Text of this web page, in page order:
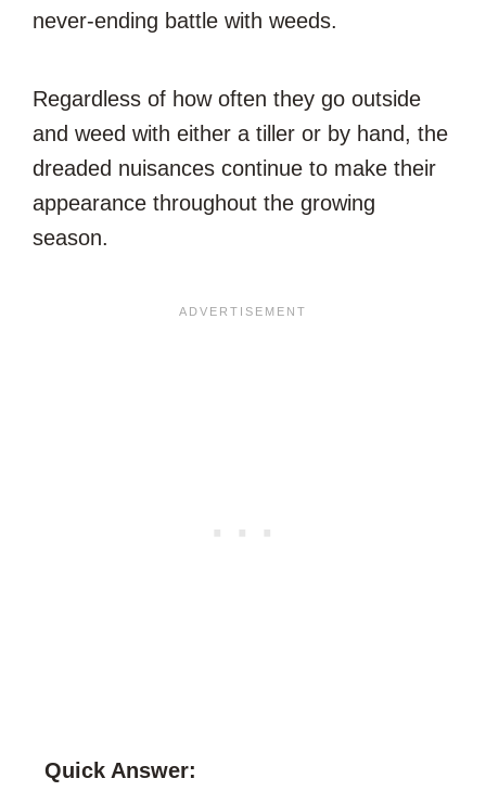
never-ending battle with weeds.
Regardless of how often they go outside
and weed with either a tiller or by hand, the
dreaded nuisances continue to make their
appearance throughout the growing
season.
Quick Answer: